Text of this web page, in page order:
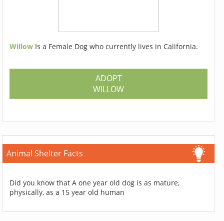
Willow Is a Female Dog who currently lives in California.
ADOPT
WILLOW
Animal Shelter Facts
Did you know that A one year old dog is as mature,
physically, as a 15 year old human